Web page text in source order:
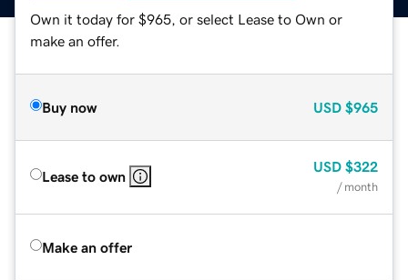
Own it today for $965, or select Lease to Own or
make an offer.
Buy now USD $965
Lease to own
USD $322
/ month
Make an offer